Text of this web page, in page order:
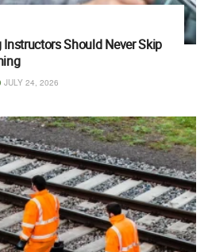
Should Never Skip
JULY 24, 2026